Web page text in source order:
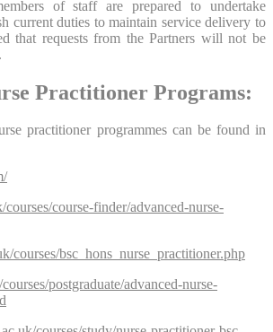
of staff are prepared to undertake
current duties to maintain service delivery to
that requests from the Partners will not be
Practitioner Programs:
practitioner programmes can be found in
course-finder/advanced-nurse-
courses/bsc_hons_nurse_practitioner.php
postgraduate/advanced-nurse-